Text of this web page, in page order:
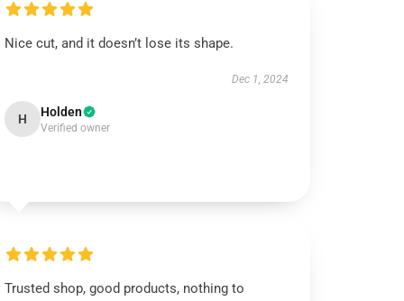
Nice cut, and it doesn’t lose its shape.
Dec 1, 2024
H Holden
Verified owner
Trusted shop, good products, nothing to